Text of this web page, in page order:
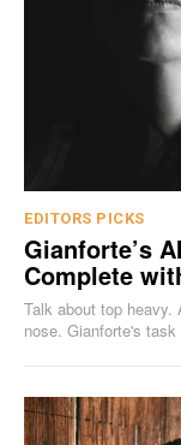
EDITORS PICKS
Gianforte’s
Complete
Talk about top heavy.
nose. Gianforte's